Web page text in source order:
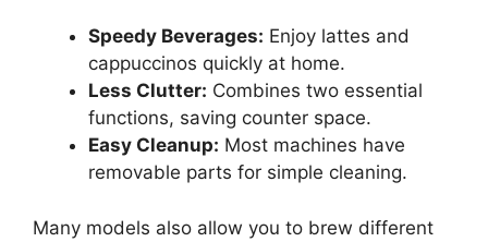
Speedy Beverages: Enjoy lattes and
cappuccinos quickly at home.
Less Clutter: Combines two essential
functions, saving counter space.
Easy Cleanup: Most machines have
removable parts for simple cleaning.
Many models also allow you to brew different